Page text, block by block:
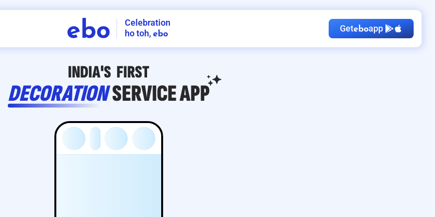
ebo
Celebration
ho toh, ebo
Geteboapp
INDIA'S FIRST
DECORATIONSERVICEAPP